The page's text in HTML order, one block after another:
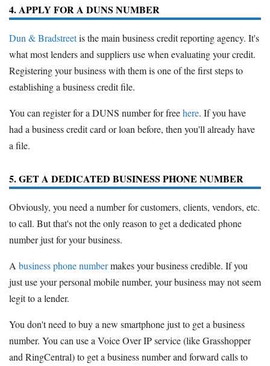
4. APPLY FOR A DUNS NUMBER
Dun & Bradstreetis the main business credit reporting agency. It's
what most lenders and suppliers use when evaluating your credit.
Registering your business with them is one of the first steps to
establishing a business credit file.
You can register for a DUNS number for freehere. If you have
had a business credit card or loan before, then you'll already have
a file.
5. GET A DEDICATED BUSINESS PHONE NUMBER
Obviously, you need a number for customers, clients, vendors, etc.
to call. But that's not the only reason to get a dedicated phone
number just for your business.
A business phone numbermakes your business credible. If you
just use your personal mobile number, your business may not seem
legit to a lender.
You don't need to buy a new smartphone just to get a business
number. You can use a Voice Over IP service (like Grasshopper
and RingCentral) to get a business number and forward calls to